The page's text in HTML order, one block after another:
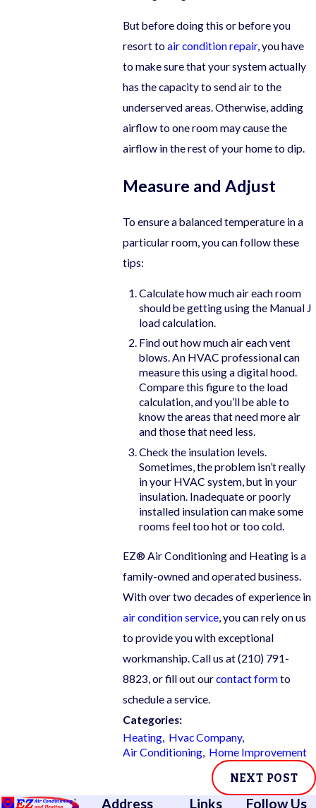
But before doing this or before you
resort to air condition repair, you have
to make sure that your system actually
has the capacity to send air to the
underserved areas. Otherwise, adding
airflow to one room may cause the
airflow in the rest of your home to dip.
Measure and Adjust
To ensure a balanced temperature in a
particular room, you can follow these
tips:
Calculate how much air each room
should be getting using the Manual J
load calculation.
Find out how much air each vent
blows. An HVAC professional can
measure this using a digital hood.
Compare this figure to the load
calculation, and you’ll be able to
know the areas that need more air
and those that need less.
Check the insulation levels.
Sometimes, the problem isn’t really
in your HVAC system, but in your
insulation. Inadequate or poorly
installed insulation can make some
rooms feel too hot or too cold.
EZ® Air Conditioning and Heating is a
family-owned and operated business.
With over two decades of experience in
air condition service, you can rely on us
to provide you with exceptional
workmanship. Call us at(210) 791-
8823, or fill out ourcontact formto
schedule a service.
Categories:
Heating, Hvac Company,
Air Conditioning, Home Improvement
NEXT POST
Address Links Follow Us